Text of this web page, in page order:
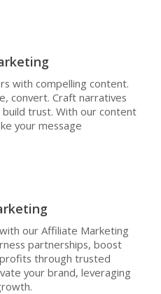
with compelling content.
convert. Craft narratives
trust. With our content
your message
our Affiliate Marketing
partnerships, boost
through trusted
your brand, leveraging